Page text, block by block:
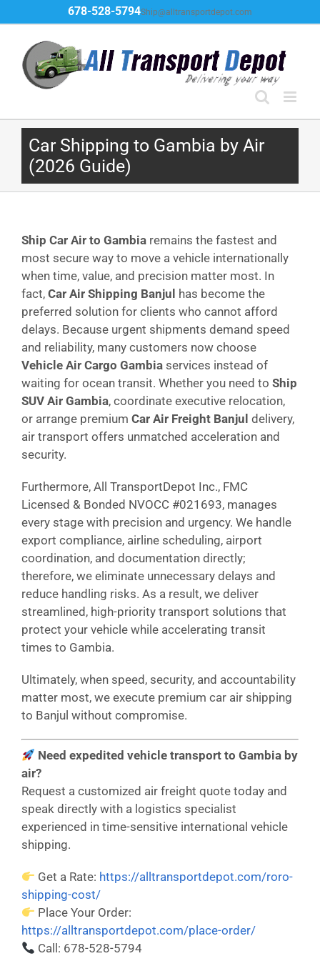
to
content
678-528-5794Ship@alltransportdepot.com
Car Shipping to Gambia by Air
(2026 Guide)
Ship Car Air to Gambia remains the fastest and
most secure way to move a vehicle internationally
when time, value, and precision matter most. In
fact, Car Air Shipping Banjul has become the
preferred solution for clients who cannot afford
delays. Because urgent shipments demand speed
and reliability, many customers now choose
Vehicle Air Cargo Gambia services instead of
waiting for ocean transit. Whether you need to Ship
SUV Air Gambia, coordinate executive relocation,
or arrange premium Car Air Freight Banjul delivery,
air transport offers unmatched acceleration and
security.
Furthermore, All TransportDepot Inc., FMC
Licensed & Bonded NVOCC #021693, manages
every stage with precision and urgency. We handle
export compliance, airline scheduling, airport
coordination, and documentation directly;
therefore, we eliminate unnecessary delays and
reduce handling risks. As a result, we deliver
streamlined, high-priority transport solutions that
protect your vehicle while accelerating transit
times to Gambia.
Ultimately, when speed, security, and accountability
matter most, we execute premium car air shipping
to Banjul without compromise.
Need expedited vehicle transport to Gambia by
air?
Request a customized air freight quote today and
speak directly with a logistics specialist
experienced in time-sensitive international vehicle
shipping.
Get a Rate: https://alltransportdepot.com/roro-
shipping-cost/
Place Your Order:
https://alltransportdepot.com/place-order/
Call: 678-528-5794